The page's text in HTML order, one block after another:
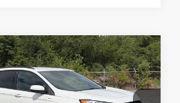
EdgeST-Line$28,891
CROSSROADS
PRICE
Vehicle